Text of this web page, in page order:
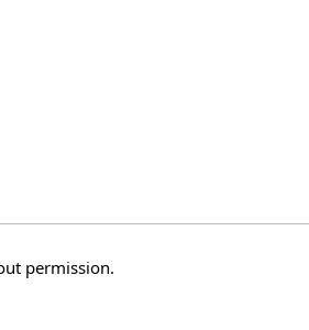
permission.